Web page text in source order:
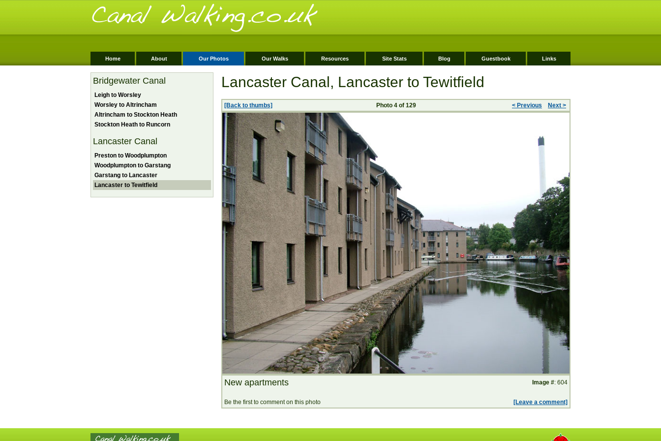
Home About Our Photos Our Walks Resources Site Stats Blog Guestbook Links
Bridgewater Canal
Leigh to Worsley
Worsley to Altrincham
Altrincham to Stockton Heath
Stockton Heath to Runcorn
Lancaster Canal
Preston to Woodplumpton
Woodplumpton to Garstang
Garstang to Lancaster
Lancaster to Tewitfield
Lancaster Canal, Lancaster to Tewitfield
[Back to thumbs] Photo 4 of 129 < Previous Next >
New apartments Image #: 604
Be the first to comment on this photo [Leave a comment]